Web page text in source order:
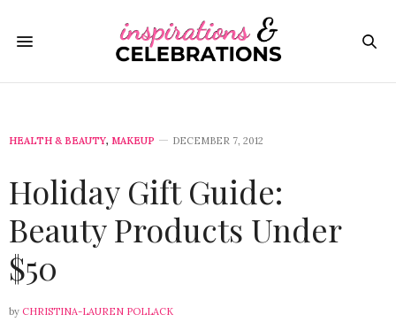
HEALTH & BEAUTY, MAKEUP DECEMBER 7, 2012
Holiday Gift Guide:
Beauty Products Under
$50
by CHRISTINA-LAUREN POLLACK